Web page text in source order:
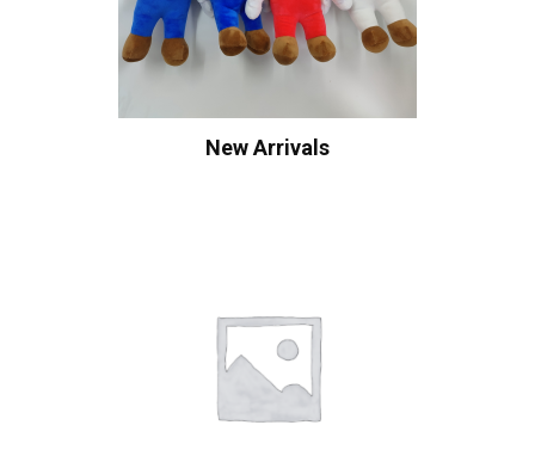
New Arrivals